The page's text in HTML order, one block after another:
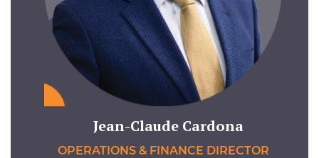
Jean-Claude Cardona
OPERATIONS & FINANCE DIRECTOR